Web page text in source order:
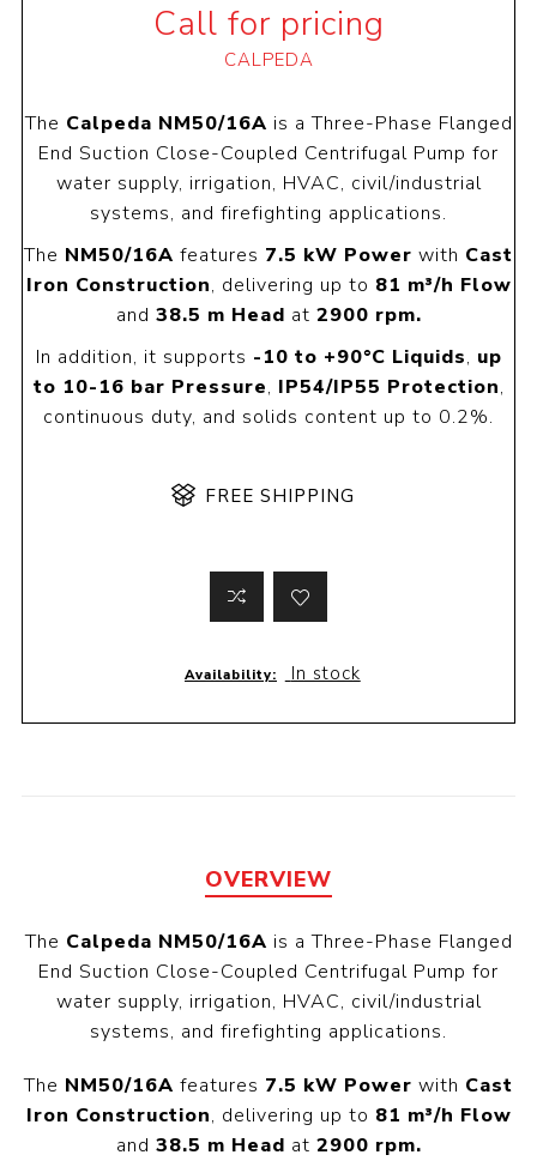
Call for pricing
CALPEDA
The Calpeda NM50/16A is a Three-Phase Flanged
End Suction Close-Coupled Centrifugal Pump for
water supply, irrigation, HVAC, civil/industrial
systems, and firefighting applications.
The NM50/16A features 7.5 kW Power with Cast
Iron Construction, delivering up to 81 m³/h Flow
and 38.5 m Head at 2900 rpm.
In addition, it supports -10 to +90°C Liquids, up
to 10-16 bar Pressure, IP54/IP55 Protection,
continuous duty, and solids content up to 0.2%.
FREE SHIPPING
Availability: In stock
OVERVIEW
The Calpeda NM50/16A is a Three-Phase Flanged
End Suction Close-Coupled Centrifugal Pump for
water supply, irrigation, HVAC, civil/industrial
systems, and firefighting applications.
The NM50/16A features 7.5 kW Power with Cast
Iron Construction, delivering up to 81 m³/h Flow
and 38.5 m Head at 2900 rpm.